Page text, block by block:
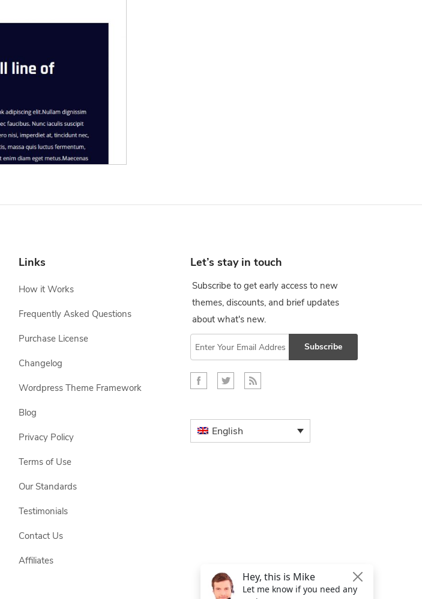
Links
How it Works
Frequently Asked Questions
Purchase License
Changelog
Wordpress Theme Framework
Blog
Privacy Policy
Terms of Use
Our Standards
Testimonials
Contact Us
Affiliates
Let’s stay in touch
Subscribe to get early access to new
themes, discounts, and brief updates
about what's new.
Subscribe
English